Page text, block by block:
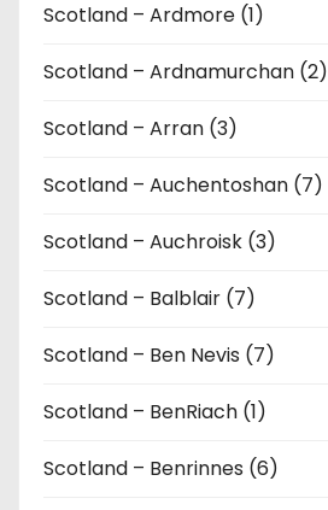
Scotland – Ardmore (1)
Scotland – Ardnamurchan (2)
Scotland – Arran (3)
Scotland – Auchentoshan (7)
Scotland – Auchroisk (3)
Scotland – Balblair (7)
Scotland – Ben Nevis (7)
Scotland – BenRiach (1)
Scotland – Benrinnes (6)